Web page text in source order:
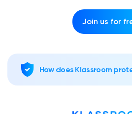
Join us for
How does Klassroom